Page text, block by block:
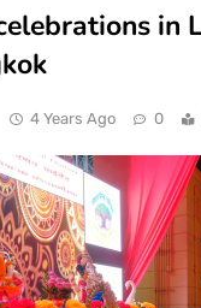
in
4 Years Ago 0